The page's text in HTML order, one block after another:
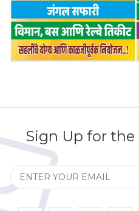
Sign Up for the